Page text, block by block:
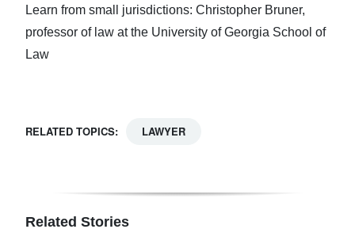
Learn from small jurisdictions: Christopher Bruner,
professor of law at the University of Georgia School of
Law
RELATED TOPICS: LAWYER
Related Stories